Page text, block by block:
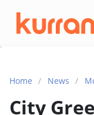
Skip to content
Home / News /
City